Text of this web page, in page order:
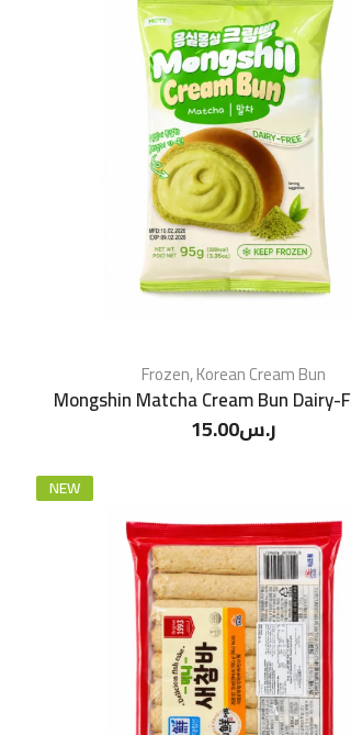
Frozen,Korean Cream Bun
Mongshin Matcha Cream Bun Dairy-
ر.س15.00
NEW